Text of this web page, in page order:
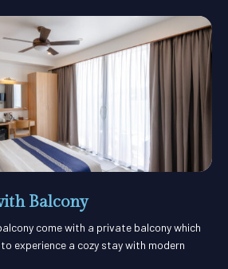
Balcony
come with a private balcony which
experience a cozy stay with modern